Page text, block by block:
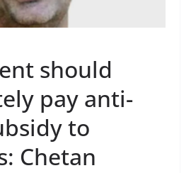
should
pay anti-
to
Chetan